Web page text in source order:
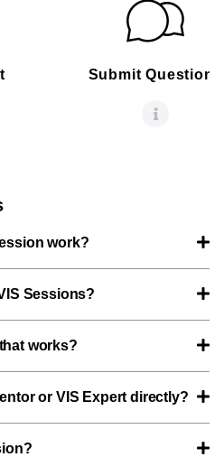
Submit Questions
work?
Sessions?
works?
or VIS Expert directly?